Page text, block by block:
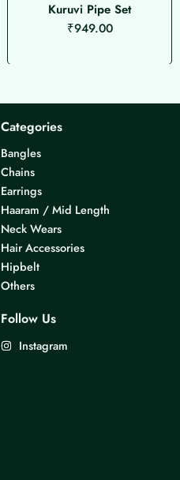
Kuruvi Pipe Set
₹949.00
Categories
Bangles
Chains
Earrings
Haaram / Mid Length
Neck Wears
Hair Accessories
Hipbelt
Others
Follow Us
Instagram